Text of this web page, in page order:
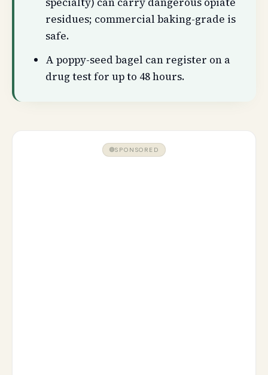
residues; commercial baking-grade is
safe.
A poppy-seed bagel can register on a
drug test for up to 48 hours.
SPONSORED